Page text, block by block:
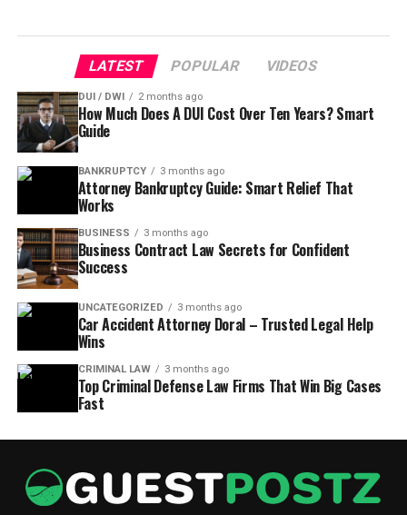
LATEST POPULAR VIDEOS
DUI / DWI 2 months ago
How Much Does A DUI Cost Over Ten Years? Smart
Guide
BANKRUPTCY 3 months ago
Attorney Bankruptcy Guide: Smart Relief That
Works
BUSINESS 3 months ago
Business Contract Law Secrets for Confident
Success
UNCATEGORIZED 3 months ago
Car Accident Attorney Doral – Trusted Legal Help
Wins
CRIMINAL LAW 3 months ago
Top Criminal Defense Law Firms That Win Big Cases
Fast